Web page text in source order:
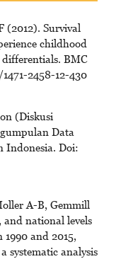
(2012). Survival
childhood
BMC
2458-12-430
(Diskusi
Data
Indonesia. Doi:
A-B, Gemmill
and national levels
and 2015,
systematic analysis